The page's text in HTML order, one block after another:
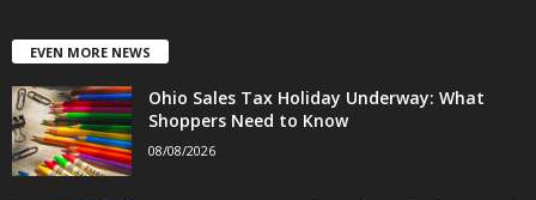
EVEN MORE NEWS
Ohio Sales Tax Holiday Underway: What
Shoppers Need to Know
08/08/2026